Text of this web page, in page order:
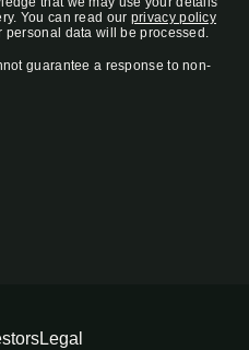
You can read our privacy policy
personal data will be processed.
guarantee a response to non-
Legal